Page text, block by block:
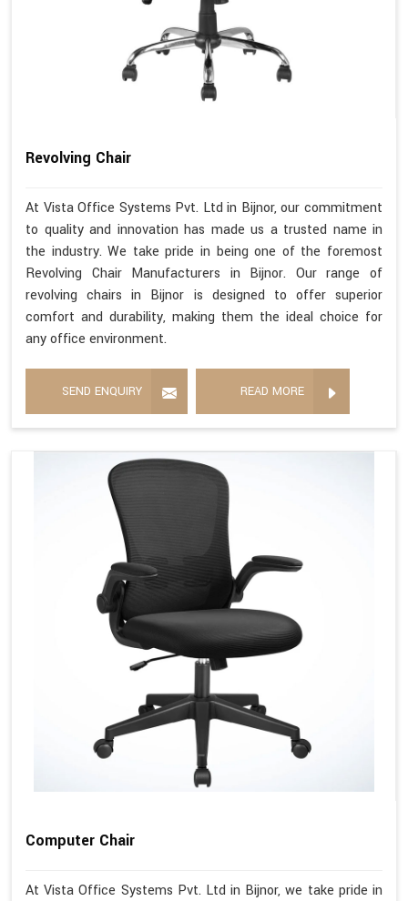
Revolving Chair
At Vista Office Systems Pvt. Ltd in Bijnor, our commitment
to quality and innovation has made us a trusted name in
the industry. We take pride in being one of the foremost
Revolving Chair Manufacturers in Bijnor. Our range of
revolving chairs in Bijnor is designed to offer superior
comfort and durability, making them the ideal choice for
any office environment.
SEND ENQUIRY READ MORE
Computer Chair
At Vista Office Systems Pvt. Ltd in Bijnor, we take pride in